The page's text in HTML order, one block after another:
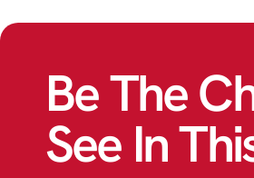
Be The
See In